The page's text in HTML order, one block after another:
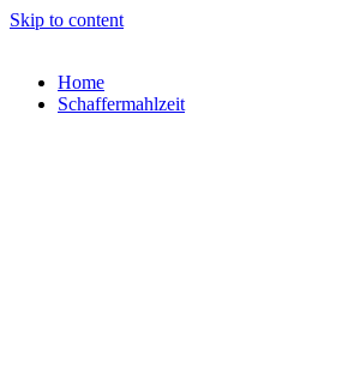
Skip to content
Home
Schaffermahlzeit